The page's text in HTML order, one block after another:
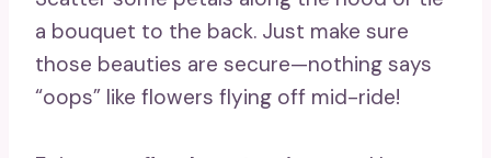
a bouquet to the back. Just make sure
those beauties are secure—nothing says
“oops” like flowers flying off mid-ride!